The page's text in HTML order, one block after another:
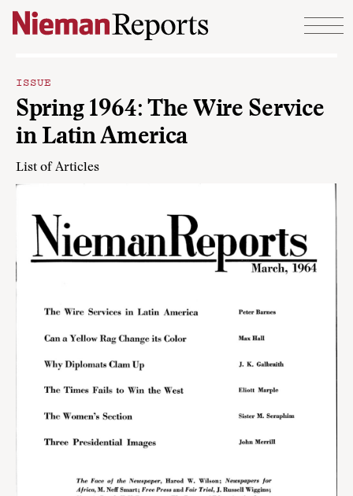
Skip to content
ISSUE
Spring 1964: The Wire Service
in Latin America
List of Articles